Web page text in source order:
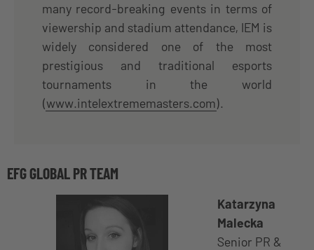
many record-breaking events in terms of
viewership and stadium attendance, IEM is
widely considered one of the most
prestigious and traditional esports
tournaments in the world
(www.intelextrememasters.com).
EFG GLOBAL PR TEAM
Katarzyna
Malecka
Senior PR &